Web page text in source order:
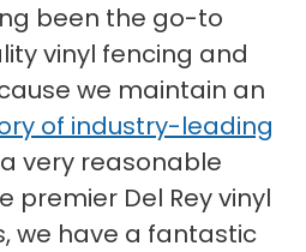
been the go-to
vinyl fencing and
we maintain an
of industry-leading
very reasonable
premier Del Rey vinyl
we have a fantastic